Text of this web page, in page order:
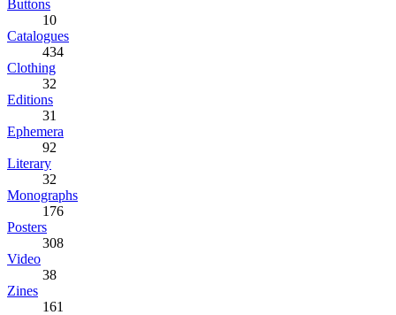
Buttons
10
Catalogues
434
Clothing
32
Editions
31
Ephemera
92
Literary
32
Monographs
176
Posters
308
Video
38
Zines
161